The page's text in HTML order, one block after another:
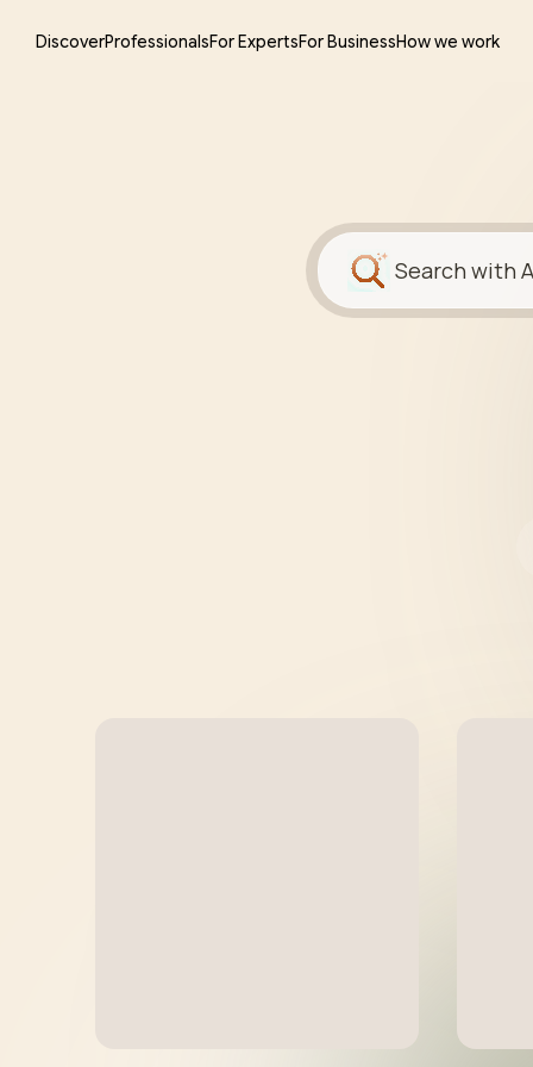
DiscoverProfessionalsFor ExpertsFor BusinessHow we work
Search with